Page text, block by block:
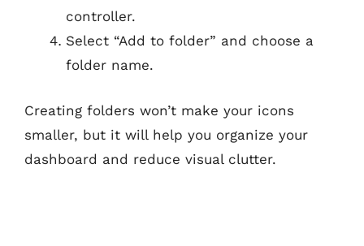
controller.
Select “Add to folder” and choose a
folder name.
Creating folders won’t make your icons
smaller, but it will help you organize your
dashboard and reduce visual clutter.